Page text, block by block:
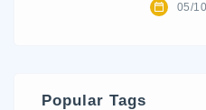
05/
Popular Tags